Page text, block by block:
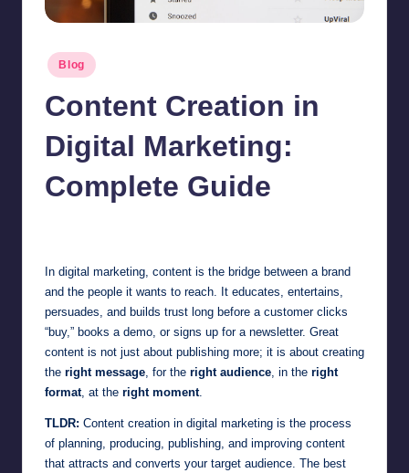
Posted
in
Blog
Content Creation in
Digital Marketing:
Complete Guide
In digital marketing, content is the bridge between a brand
and the people it wants to reach. It educates, entertains,
persuades, and builds trust long before a customer clicks
“buy,” books a demo, or signs up for a newsletter. Great
content is not just about publishing more; it is about creating
the right message, for the right audience, in the right
format, at the right moment.
TLDR: Content creation in digital marketing is the process
of planning, producing, publishing, and improving content
that attracts and converts your target audience. The best